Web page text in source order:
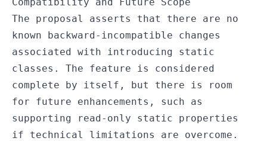
The proposal asserts that there are no
known backward-incompatible changes
associated with introducing static
classes. The feature is considered
complete by itself, but there is room
for future enhancements, such as
supporting read-only static properties
if technical limitations are overcome.